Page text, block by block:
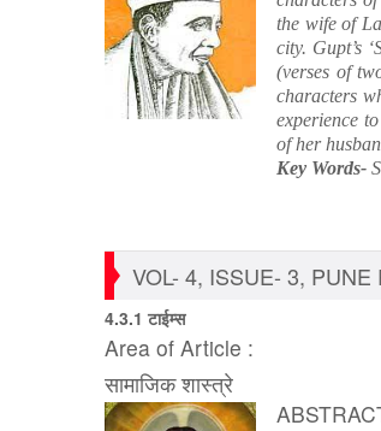
the wife of
city. Gupt’s
(verses of
characters
experience
of her
Key Words-
VOL- 4, ISSUE- 3,
4.3.1 टाईम्स
Area of Article :
सामाजिक शास्त्रे